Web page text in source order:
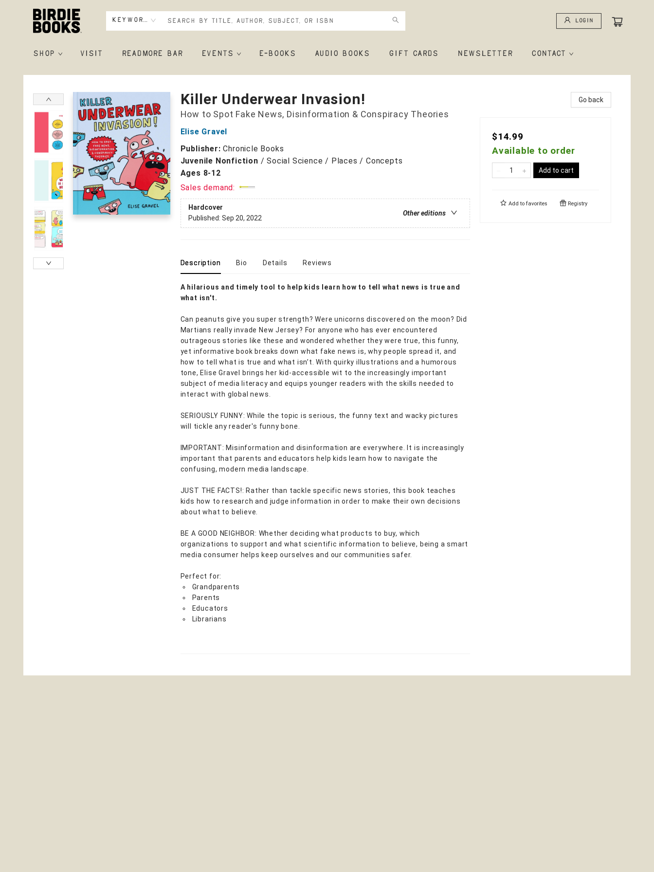
Keyword Login
SHOP VISIT READMORE BAR EVENTS E-BOOKS AUDIO BOOKS GIFT CARDS NEWSLETTER CONTACT
Birdie Books
Killer Underwear Invasion!
How to Spot Fake News, Disinformation & Conspiracy Theories
Elise Gravel
Publisher:Chronicle Books
Juvenile Nonfiction /Social Science / Places / Concepts
Ages 8-12
Sales demand:
Hardcover
Other editions
Published: Sep 20, 2022
Description Bio Details Reviews
A hilarious and timely tool to help kids learn how to tell what news is true and
what isn't.
Can peanuts give you super strength? Were unicorns discovered on the moon? Did
Martians really invade New Jersey? For anyone who has ever encountered
outrageous stories like these and wondered whether they were true, this funny,
yet informative book breaks down what fake news is, why people spread it, and
how to tell what is true and what isn’t. With quirky illustrations and a humorous
tone, Elise Gravel brings her kid-accessible wit to the increasingly important
subject of media literacy and equips younger readers with the skills needed to
interact with global news.
SERIOUSLY FUNNY: While the topic is serious, the funny text and wacky pictures
will tickle any reader's funny bone.
IMPORTANT: Misinformation and disinformation are everywhere. It is increasingly
important that parents and educators help kids learn how to navigate the
confusing, modern media landscape.
JUST THE FACTS!: Rather than tackle specific news stories, this book teaches
kids how to research and judge information in order to make their own decisions
about what to believe.
BE A GOOD NEIGHBOR: Whether deciding what products to buy, which
organizations to support and what scientific information to believe, being a smart
media consumer helps keep ourselves and our communities safer.
Perfect for:
Grandparents
Parents
Educators
Librarians
Go back
$14.99
Available to order
Add to cart
Add to favorites Registry